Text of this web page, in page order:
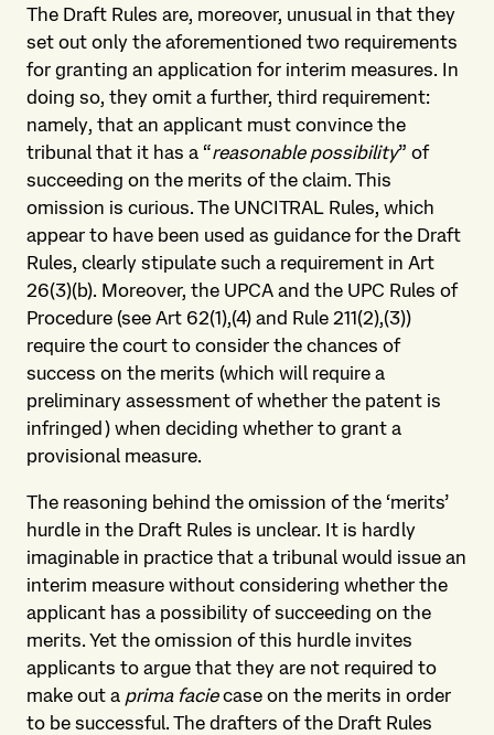
The Draft Rules are, moreover, unusual in that they
set out only the aforementioned two requirements
for granting an application for interim measures. In
doing so, they omit a further, third requirement:
namely, that an applicant must convince the
tribunal that it has a “reasonable possibility” of
succeeding on the merits of the claim. This
omission is curious. The UNCITRAL Rules, which
appear to have been used as guidance for the Draft
Rules, clearly stipulate such a requirement in Art
26(3)(b). Moreover, the UPCA and the UPC Rules of
Procedure (see Art 62(1),(4) and Rule 211(2),(3))
require the court to consider the chances of
success on the merits (which will require a
preliminary assessment of whether the patent is
infringed) when deciding whether to grant a
provisional measure.
The reasoning behind the omission of the ‘merits’
hurdle in the Draft Rules is unclear. It is hardly
imaginable in practice that a tribunal would issue an
interim measure without considering whether the
applicant has a possibility of succeeding on the
merits. Yet the omission of this hurdle invites
applicants to argue that they are not required to
make out a prima faciecase on the merits in order
to be successful. The drafters of the Draft Rules